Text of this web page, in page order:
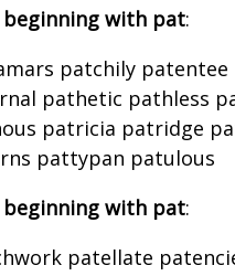
with pat:
patchily
pathetic pathless
patricia patridge
pattypan patulous
with pat:
patellate